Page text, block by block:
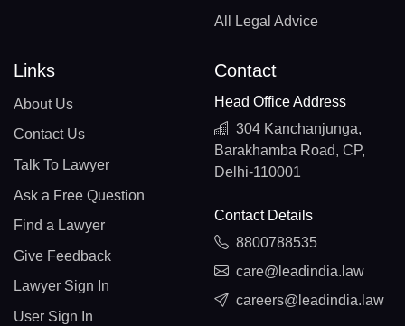
All Legal Advice
Links
About Us
Contact Us
Talk To Lawyer
Ask a Free Question
Find a Lawyer
Give Feedback
Lawyer Sign In
User Sign In
Contact
Head Office Address
304 Kanchanjunga,
Barakhamba Road, CP,
Delhi-110001
Contact Details
8800788535
care@leadindia.law
careers@leadindia.law